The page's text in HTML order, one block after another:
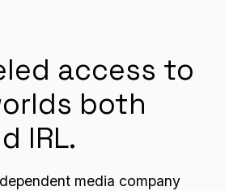
access to
both
IRL.
media company